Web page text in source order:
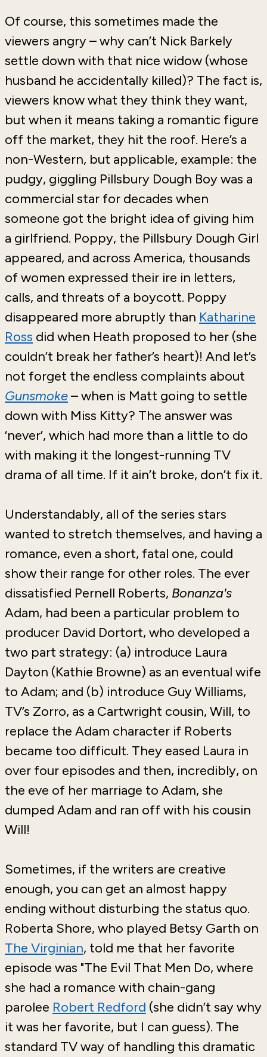
Of course, this sometimes made the
viewers angry – why can’t Nick Barkely
settle down with that nice widow (whose
husband he accidentally killed)? The fact is,
viewers know what they think they want,
but when it means taking a romantic figure
off the market, they hit the roof. Here’s a
non-Western, but applicable, example: the
pudgy, giggling Pillsbury Dough Boy was a
commercial star for decades when
someone got the bright idea of giving him
a girlfriend. Poppy, the Pillsbury Dough Girl
appeared, and across America, thousands
of women expressed their ire in letters,
calls, and threats of a boycott. Poppy
disappeared more abruptly than Katharine
Ross did when Heath proposed to her (she
couldn’t break her father’s heart)! And let’s
not forget the endless complaints about
Gunsmoke– when is Matt going to settle
down with Miss Kitty? The answer was
‘never’, which had more than a little to do
with making it the longest-running TV
drama of all time. If it ain’t broke, don’t fix it.
Understandably, all of the series stars
wanted to stretch themselves, and having a
romance, even a short, fatal one, could
show their range for other roles. The ever
dissatisfied Pernell Roberts, Bonanza's
Adam, had been a particular problem to
producer David Dortort, who developed a
two part strategy: (a) introduce Laura
Dayton (Kathie Browne) as an eventual wife
to Adam; and (b) introduce Guy Williams,
TV’s Zorro, as a Cartwright cousin, Will, to
replace the Adam character if Roberts
became too difficult. They eased Laura in
over four episodes and then, incredibly, on
the eve of her marriage to Adam, she
dumped Adam and ran off with his cousin
Will!
Sometimes, if the writers are creative
enough, you can get an almost happy
ending without disturbing the status quo.
Roberta Shore, who played Betsy Garth on
The Virginian, told me that her favorite
episode was "The Evil That Men Do, where
she had a romance with chain-gang
parolee Robert Redford (she didn’t say why
it was her favorite, but I can guess). The
standard TV way of handling this dramatic